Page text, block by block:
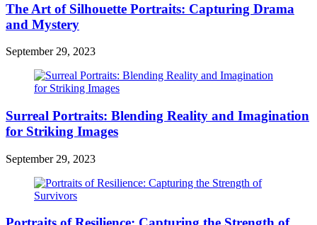
The Art of Silhouette Portraits: Capturing Drama
and Mystery
September 29, 2023
Surreal Portraits: Blending Reality and Imagination
for Striking Images
September 29, 2023